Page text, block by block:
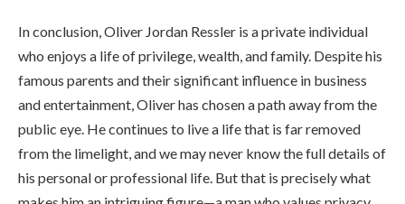
In conclusion, Oliver Jordan Ressler is a private individual
who enjoys a life of privilege, wealth, and family. Despite his
famous parents and their significant influence in business
and entertainment, Oliver has chosen a path away from the
public eye. He continues to live a life that is far removed
from the limelight, and we may never know the full details of
his personal or professional life. But that is precisely what